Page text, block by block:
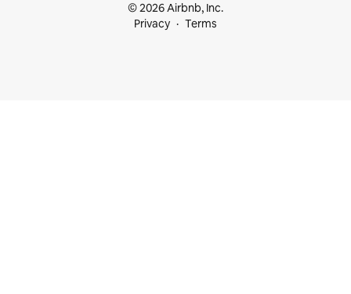
© 2026 Airbnb, Inc.
Privacy
Terms